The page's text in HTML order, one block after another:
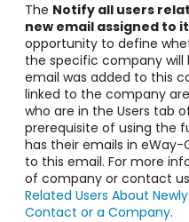
The Notify all users
new email assigned to it
opportunity to define
the specific company
email was added to this
linked to the company
who are in the Users tab
prerequisite of using the
has their emails in
to this email. For more
of company or contact
Related Users About
Contact or a Company.